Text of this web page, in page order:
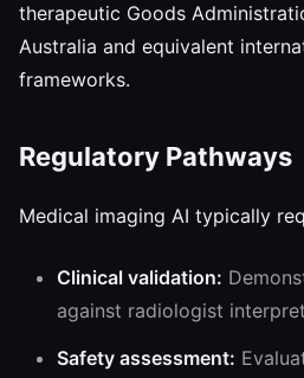
therapeutic Goods
Australia and equivalent
frameworks.
Regulatory Pathways
Medical imaging AI typically
Clinical validation:
against radiologist
Safety assessment: